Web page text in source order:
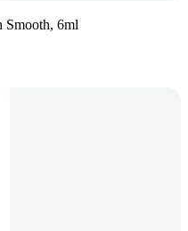
Smooth, 6ml